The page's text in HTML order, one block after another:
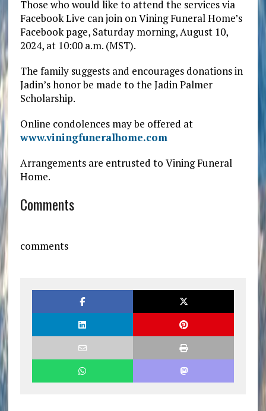
Those who would like to attend the services via
Facebook Live can join on Vining Funeral Home’s
Facebook page, Saturday morning, August 10,
2024, at 10:00 a.m. (MST).
The family suggests and encourages donations in
Jadin’s honor be made to the Jadin Palmer
Scholarship.
Online condolences may be offered at
www.viningfuneralhome.com
Arrangements are entrusted to Vining Funeral
Home.
Comments
comments